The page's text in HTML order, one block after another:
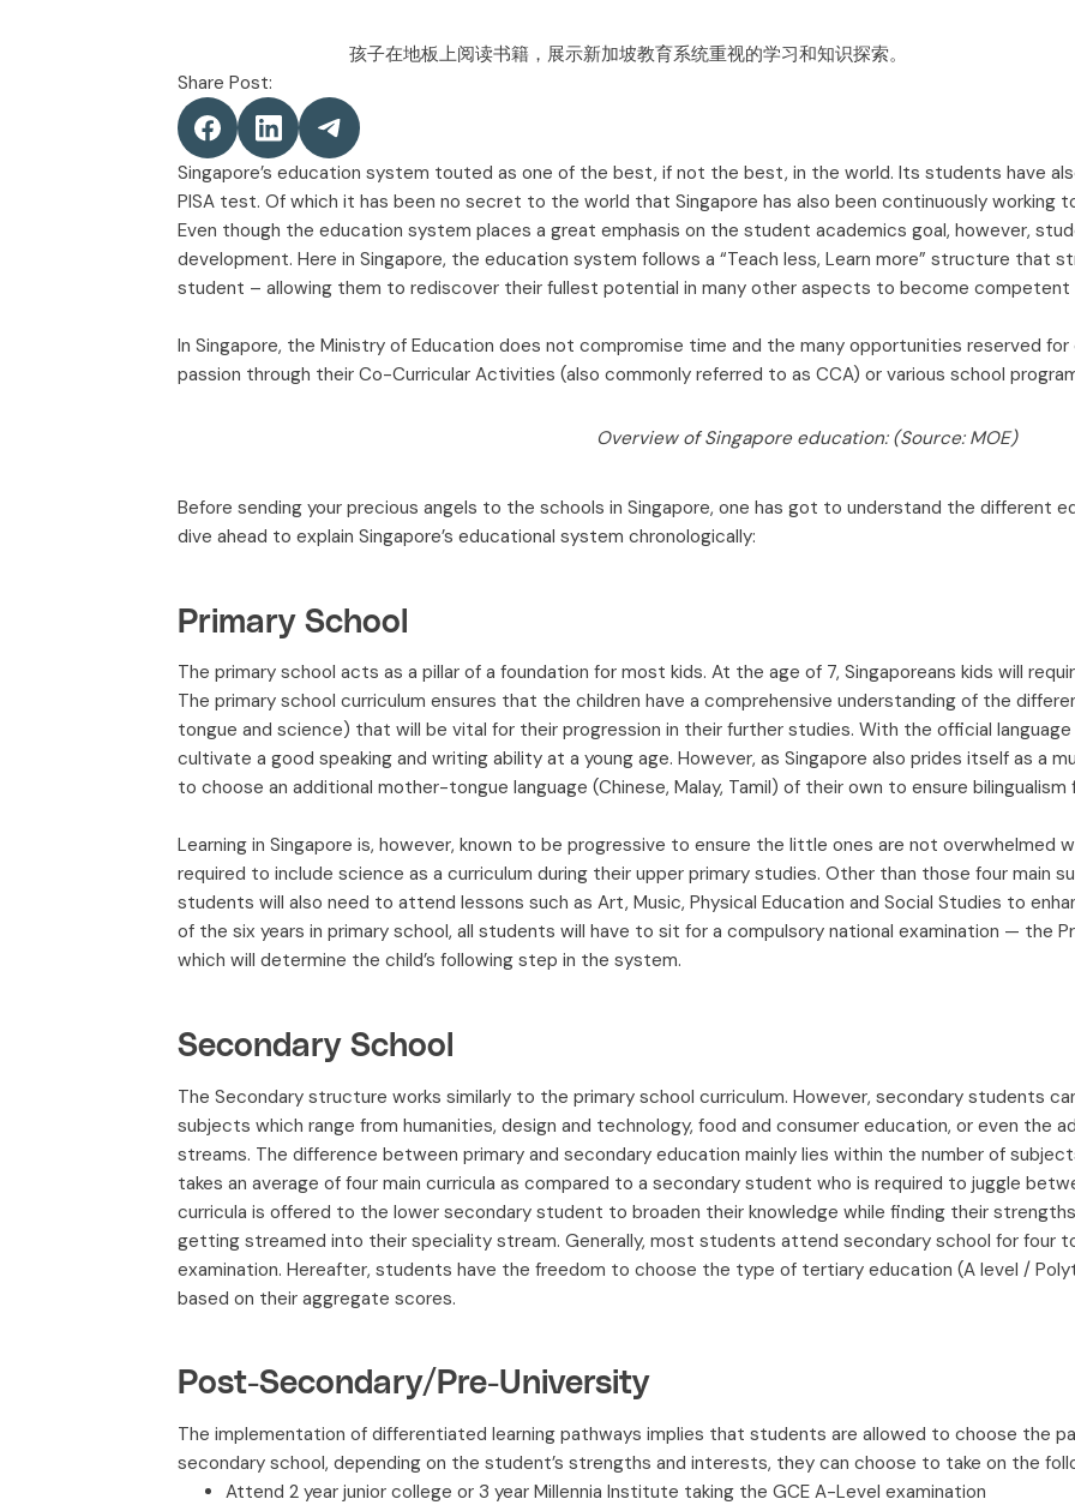
Share Post:
Singapore’s education system touted as one of the best, if not the best, in the world. Its students have
PISA test. Of which it has been no secret to the world that Singapore has also been continuously working
Even though the education system places a great emphasis on the student academics goal, however,
development. Here in Singapore, the education system follows a “Teach less, Learn more” structure that
student – allowing them to rediscover their fullest potential in many other aspects to become competent
In Singapore, the Ministry of Education does not compromise time and the many opportunities reserved
passion through their Co-Curricular Activities (also commonly referred to as CCA) or various school
Overview of Singapore education: (Source: MOE)
Before sending your precious angels to the schools in Singapore, one has got to understand the different
dive ahead to explain Singapore’s educational system chronologically:
Primary School
The primary school acts as a pillar of a foundation for most kids. At the age of 7, Singaporeans kids will
The primary school curriculum ensures that the children have a comprehensive understanding of the
tongue and science) that will be vital for their progression in their further studies. With the official language
cultivate a good speaking and writing ability at a young age. However, as Singapore also prides itself as a
to choose an additional mother-tongue language (Chinese, Malay, Tamil) of their own to ensure
Learning in Singapore is, however, known to be progressive to ensure the little ones are not overwhelmed
required to include science as a curriculum during their upper primary studies. Other than those four main
students will also need to attend lessons such as Art, Music, Physical Education and Social Studies to
of the six years in primary school, all students will have to sit for a compulsory national examination — the
which will determine the child’s following step in the system.
Secondary School
The Secondary structure works similarly to the primary school curriculum. However, secondary students
subjects which range from humanities, design and technology, food and consumer education, or even the
streams. The difference between primary and secondary education mainly lies within the number of
takes an average of four main curricula as compared to a secondary student who is required to juggle
curricula is offered to the lower secondary student to broaden their knowledge while finding their
getting streamed into their speciality stream. Generally, most students attend secondary school for four
examination. Hereafter, students have the freedom to choose the type of tertiary education (A level /
based on their aggregate scores.
Post-Secondary/Pre-University
The implementation of differentiated learning pathways implies that students are allowed to choose the
secondary school, depending on the student’s strengths and interests, they can choose to take on the
Attend 2 year junior college or 3 year Millennia Institute taking the GCE A-Level examination